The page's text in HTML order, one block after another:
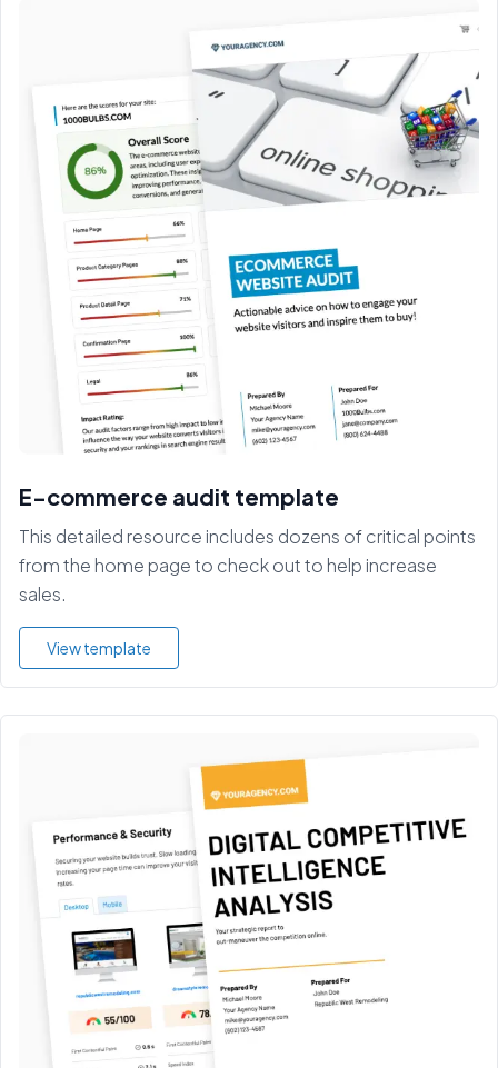
E-commerce audit template
This detailed resource includes dozens of critical points
from the home page to check out to help increase
sales.
View template